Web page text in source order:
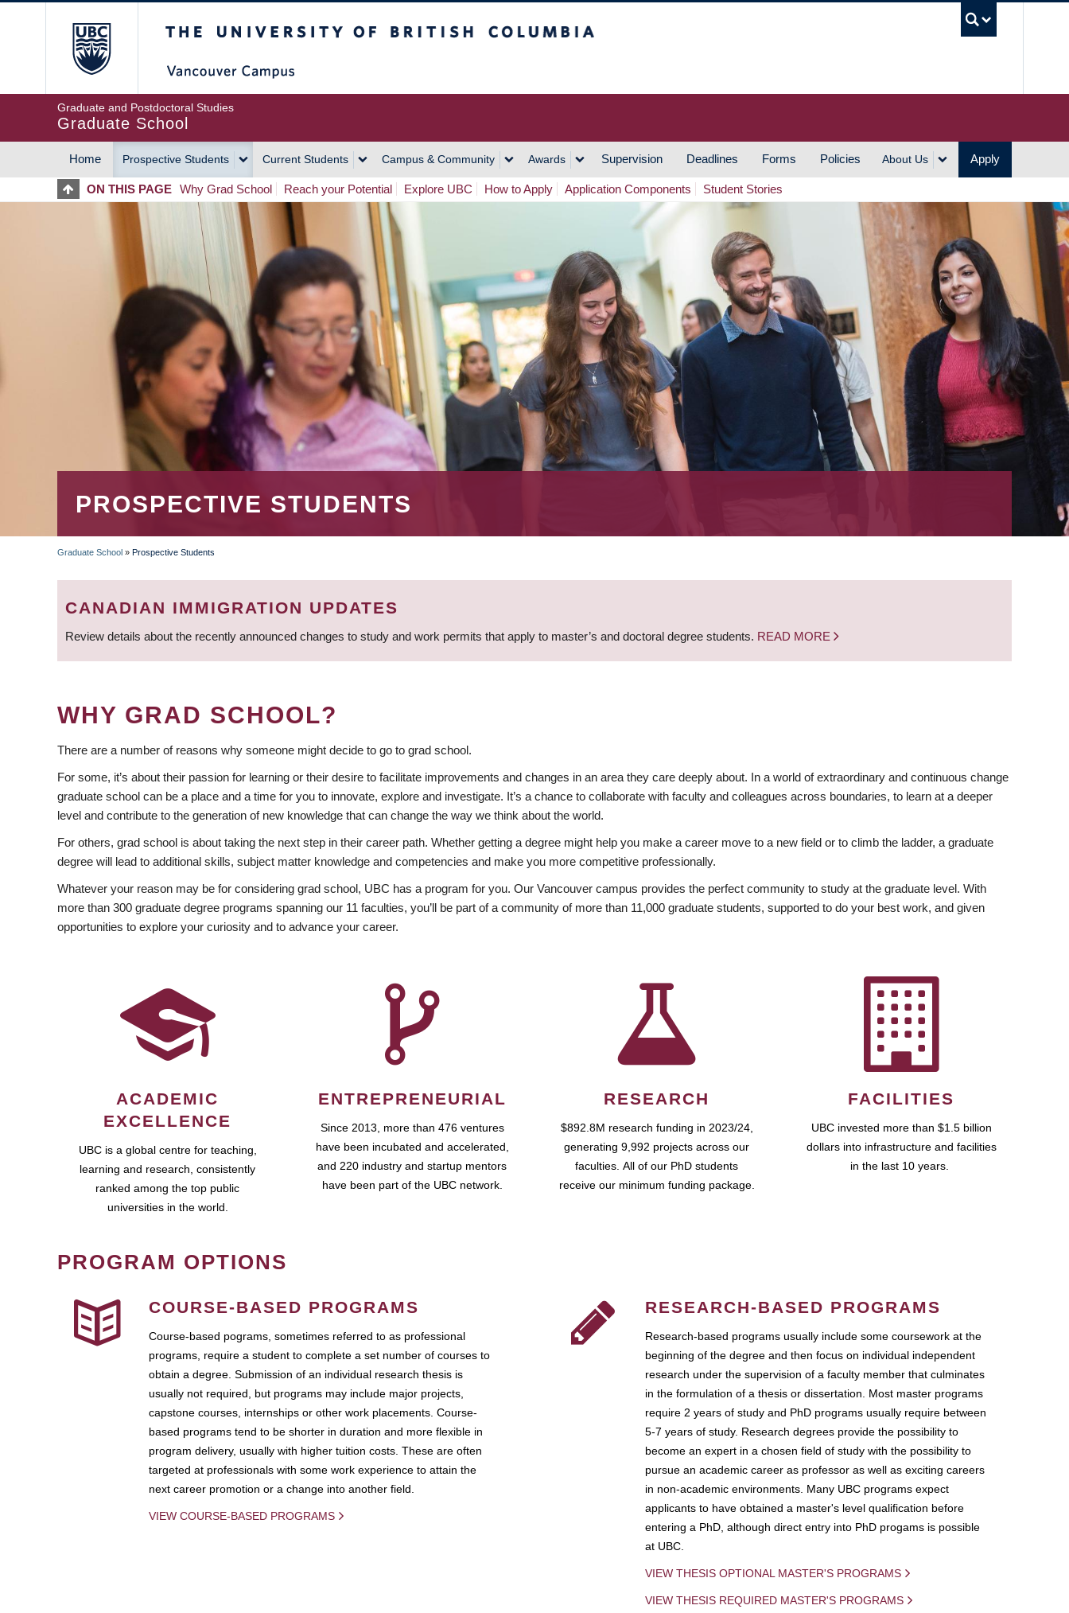
Graduate and Postdoctoral Studies
Graduate School
MAIN
NAVIGATION
Home Prospective Students Current Students Campus & Community Awards Supervision Deadlines Forms Policies About Us Apply
ON THIS PAGE Why Grad School Reach your Potential Explore UBC How to Apply Application Components Student Stories
PROSPECTIVE STUDENTS
BREADCRUMB
Graduate School » Prospective Students
CANADIAN IMMIGRATION UPDATES
Review details about the recently announced changes to study and work permits that apply to master’s and doctoral degree students. READ MORE
WHY GRAD SCHOOL?
There are a number of reasons why someone might decide to go to grad school.
For some, it’s about their passion for learning or their desire to facilitate improvements and changes in an area they care deeply about. In a world of extraordinary and continuous change
graduate school can be a place and a time for you to innovate, explore and investigate. It’s a chance to collaborate with faculty and colleagues across boundaries, to learn at a deeper
level and contribute to the generation of new knowledge that can change the way we think about the world.
For others, grad school is about taking the next step in their career path. Whether getting a degree might help you make a career move to a new field or to climb the ladder, a graduate
degree will lead to additional skills, subject matter knowledge and competencies and make you more competitive professionally.
Whatever your reason may be for considering grad school, UBC has a program for you. Our Vancouver campus provides the perfect community to study at the graduate level. With
more than 300 graduate degree programs spanning our 11 faculties, you’ll be part of a community of more than 11,000 graduate students, supported to do your best work, and given
opportunities to explore your curiosity and to advance your career.
ACADEMIC
EXCELLENCE
UBC is a global centre for teaching,
learning and research, consistently
ranked among the top public
universities in the world.
ENTREPRENEURIAL
Since 2013, more than 476 ventures
have been incubated and accelerated,
and 220 industry and startup mentors
have been part of the UBC network.
RESEARCH
$892.8M research funding in 2023/24,
generating 9,992 projects across our
faculties. All of our PhD students
receive our minimum funding package.
FACILITIES
UBC invested more than $1.5 billion
dollars into infrastructure and facilities
in the last 10 years.
PROGRAM OPTIONS
COURSE-BASED PROGRAMS
Course-based pograms, sometimes referred to as professional
programs, require a student to complete a set number of courses to
obtain a degree. Submission of an individual research thesis is
usually not required, but programs may include major projects,
capstone courses, internships or other work placements. Course-
based programs tend to be shorter in duration and more flexible in
program delivery, usually with higher tuition costs. These are often
targeted at professionals with some work experience to attain the
next career promotion or a change into another field.
VIEW COURSE-BASED PROGRAMS
RESEARCH-BASED PROGRAMS
Research-based programs usually include some coursework at the
beginning of the degree and then focus on individual independent
research under the supervision of a faculty member that culminates
in the formulation of a thesis or dissertation. Most master programs
require 2 years of study and PhD programs usually require between
5-7 years of study. Research degrees provide the possibility to
become an expert in a chosen field of study with the possibility to
pursue an academic career as professor as well as exciting careers
in non-academic environments. Many UBC programs expect
applicants to have obtained a master's level qualification before
entering a PhD, although direct entry into PhD progams is possible
at UBC.
VIEW THESIS OPTIONAL MASTER'S PROGRAMS
VIEW THESIS REQUIRED MASTER'S PROGRAMS